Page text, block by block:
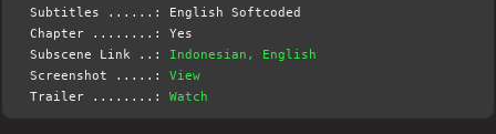
Subtitles ......: English Softcoded
Chapter ........: Yes
Subscene Link ..: Indonesian, English
Screenshot .....:View
Trailer ........:Watch